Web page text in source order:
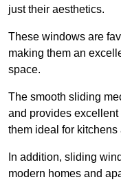
just their aesthetics.
These windows are
making them an
space.
The smooth sliding
and provides
them ideal for kitchens
In addition, sliding
modern homes and